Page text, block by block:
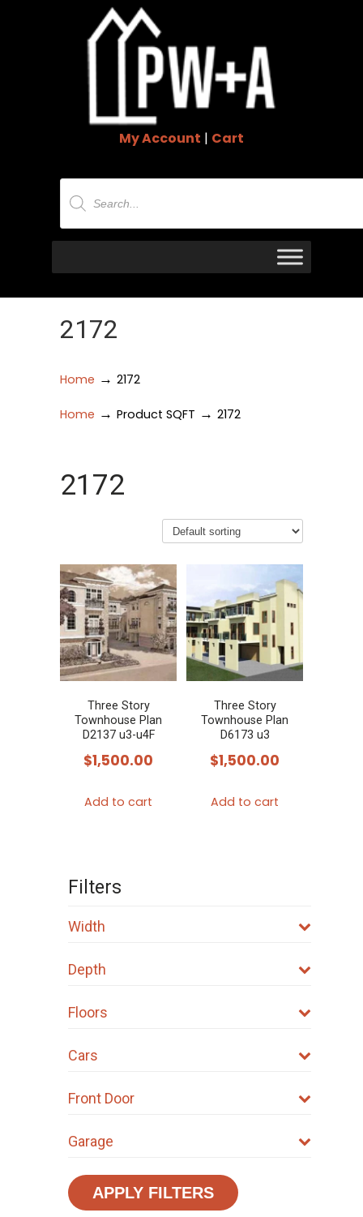
My Account | Cart
Products
search
2172
Home → 2172
Home → Product SQFT → 2172
2172
Three Story
Townhouse Plan
D2137 u3-u4F
$1,500.00
Add to cart
Three Story
Townhouse Plan
D6173 u3
$1,500.00
Add to cart
Filters
Width
Depth
Floors
Cars
Front Door
Garage
APPLY FILTERS